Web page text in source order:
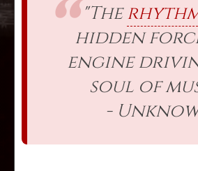
"The
hidden
engine
soul of
-